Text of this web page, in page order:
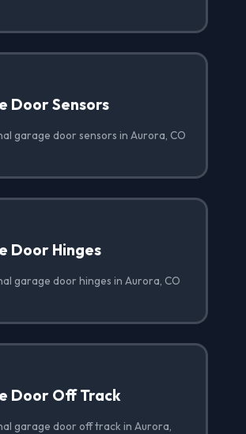
Door Sensors
garage door sensors in Aurora, CO
Door Hinges
garage door hinges in Aurora, CO
Door Off Track
garage door off track in Aurora,